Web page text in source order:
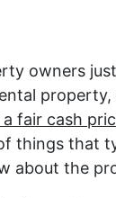
owners
fair cash
things that
about the